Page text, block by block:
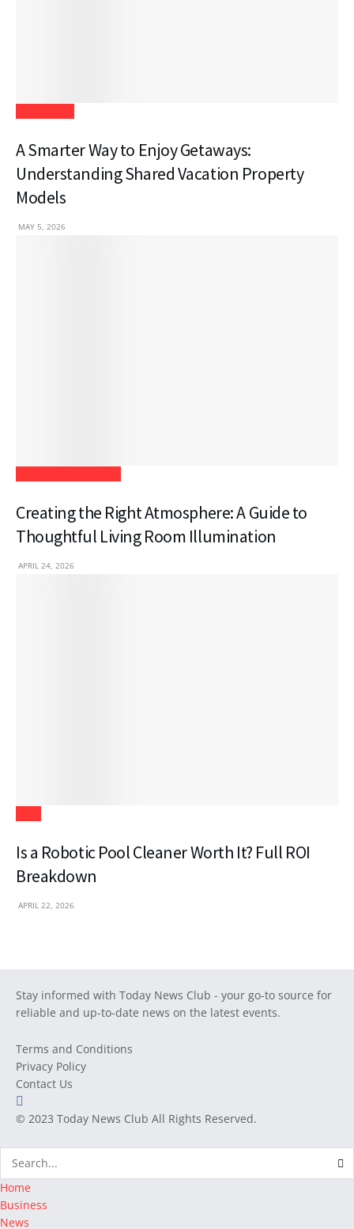
A Smarter Way to Enjoy Getaways:
Understanding Shared Vacation Property
Models
MAY 5, 2026
Creating the Right Atmosphere: A Guide to
Thoughtful Living Room Illumination
APRIL 24, 2026
Is a Robotic Pool Cleaner Worth It? Full ROI
Breakdown
APRIL 22, 2026
Stay informed with Today News Club - your go-to source for
reliable and up-to-date news on the latest events.
Terms and Conditions
Privacy Policy
Contact Us
© 2023 Today News Club All Rights Reserved.
Home
Business
News